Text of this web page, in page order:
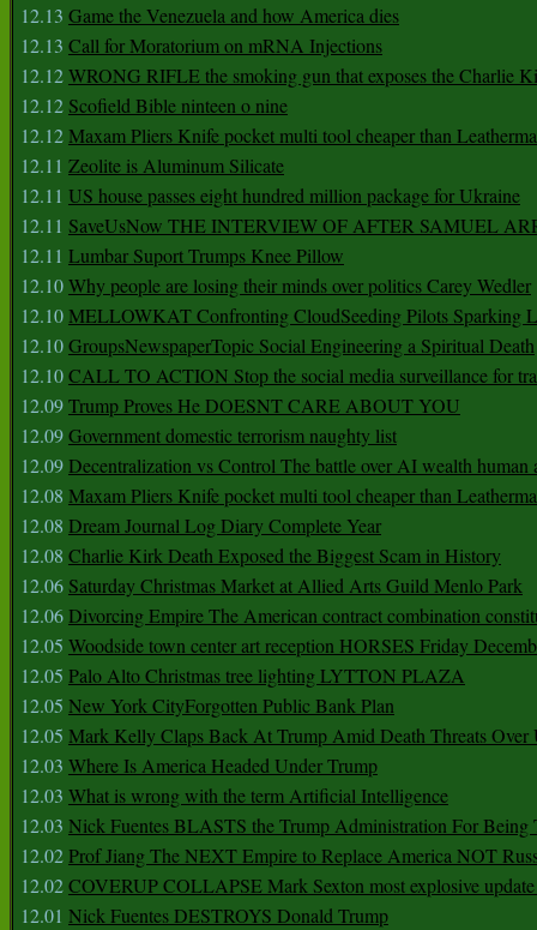
12.13 Game the Venezuela and how America dies
12.13 Call for Moratorium on mRNA Injections
12.12WRONG RIFLE the smoking gun that exposes the Charlie
12.12 Scofield Bible ninteen o nine
12.12Maxam Pliers Knife pocket multi tool cheaper than
12.11 Zeolite is Aluminum Silicate
12.11 US house passes eight hundred million package for Ukraine
12.11 SaveUsNow THE INTERVIEW OF AFTER SAMUEL
12.11 Lumbar Suport Trumps Knee Pillow
12.10Why people are losing their minds over politics Carey Wedler
12.10MELLOWKAT Confronting CloudSeeding Pilots Sparking
12.10GroupsNewspaperTopic Social Engineering a Spiritual Death
12.10CALL TO ACTION Stop the social media surveillance for
12.09Trump Proves He DOESNT CARE ABOUT YOU
12.09Government domestic terrorism naughty list
12.09Decentralization vs Control The battle over AI wealth human
12.08 Maxam Pliers Knife pocket multi tool cheaper than
12.08 Dream Journal Log Diary Complete Year
12.08 Charlie Kirk Death Exposed the Biggest Scam in History
12.06 Saturday Christmas Market at Allied Arts Guild Menlo Park
12.06Divorcing Empire The American contract combination
12.05 Woodside town center art reception HORSES Friday
12.05 Palo Alto Christmas tree lighting LYTTON PLAZA
12.05 New York CityForgotten Public Bank Plan
12.05 Mark Kelly Claps Back At Trump Amid Death Threats Over
12.03 Where Is America Headed Under Trump
12.03 What is wrong with the term Artificial Intelligence
12.03 Nick Fuentes BLASTS the Trump Administration For
12.02Prof Jiang The NEXT Empire to Replace America NOT
12.02COVERUP COLLAPSE Mark Sexton most explosive update
12.01 Nick Fuentes DESTROYS Donald Trump